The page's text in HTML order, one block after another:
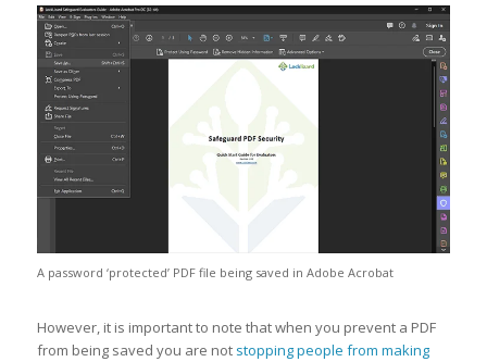
A password ‘protected’ PDF file being saved in Adobe Acrobat
However, it is important to note that when you prevent a PDF
from being saved you are not stopping people from making